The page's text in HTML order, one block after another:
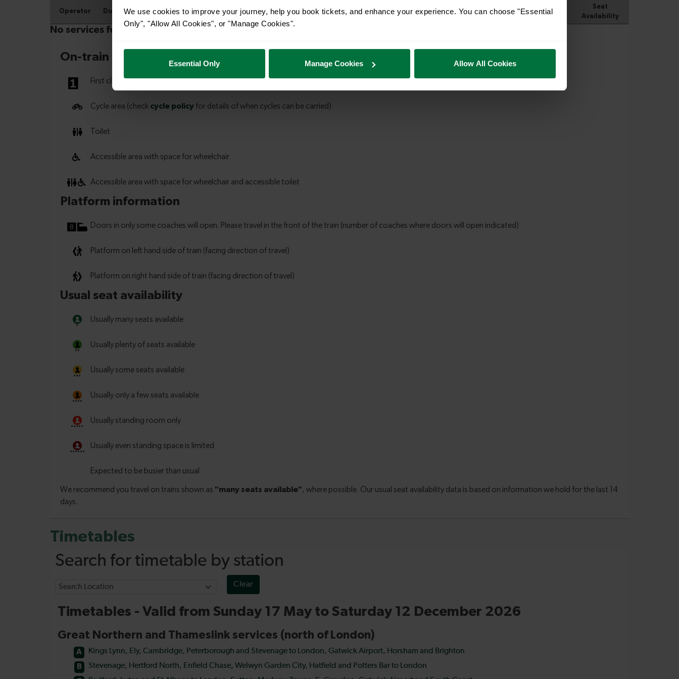
We use cookies to improve your journey, help you book tickets, and enhance your experience. You can choose "Essential
Only", "Allow All Cookies", or "Manage Cookies".
Essential Only Manage Cookies Allow All Cookies
Timetables